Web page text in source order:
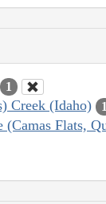
1
Creek (Idaho) 1
(Camas Flats,